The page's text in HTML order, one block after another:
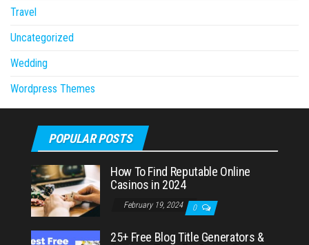
Travel
Uncategorized
Wedding
Wordpress Themes
POPULAR POSTS
How To Find Reputable Online
Casinos in 2024
February 19, 2024 0
25+ Free Blog Title Generators &